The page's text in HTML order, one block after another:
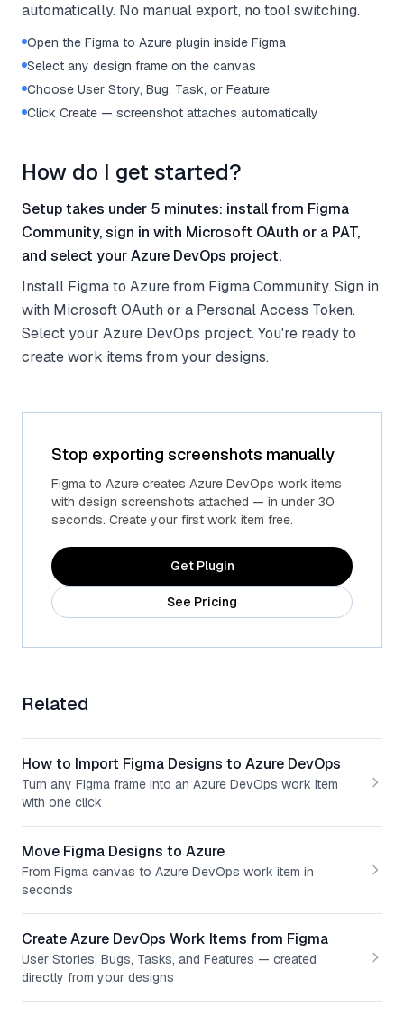
automatically. No manual export, no tool switching.
Open the Figma to Azure plugin inside Figma
Select any design frame on the canvas
Choose User Story, Bug, Task, or Feature
Click Create — screenshot attaches automatically
How do I get started?
Setup takes under 5 minutes: install from Figma
Community, sign in with Microsoft OAuth or a PAT,
and select your Azure DevOps project.
Install Figma to Azure from Figma Community. Sign in
with Microsoft OAuth or a Personal Access Token.
Select your Azure DevOps project. You're ready to
create work items from your designs.
Stop exporting screenshots manually
Figma to Azure creates Azure DevOps work items
with design screenshots attached — in under 30
seconds. Create your first work item free.
Get Plugin
See Pricing
Related
How to Import Figma Designs to Azure DevOps
Turn any Figma frame into an Azure DevOps work item
with one click
Move Figma Designs to Azure
From Figma canvas to Azure DevOps work item in
seconds
Create Azure DevOps Work Items from Figma
User Stories, Bugs, Tasks, and Features — created
directly from your designs